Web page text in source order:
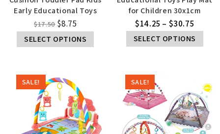
Early Educational Toys
$17.50 $8.75
SELECT OPTIONS
for Children 30x1cm
$14.25 – $30.75
SELECT OPTIONS
SALE! SALE!